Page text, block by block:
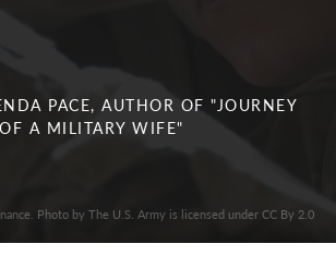
PACE, AUTHOR OF "JOURNEY
OF A MILITARY WIFE"
Photo by The U.S. Army is licensed under CC By 2.0